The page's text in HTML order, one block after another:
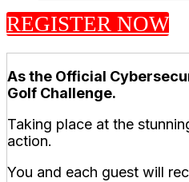
REGISTER NOW
As the Official
Golf Challenge.
Taking place at the
action.
You and each guest will